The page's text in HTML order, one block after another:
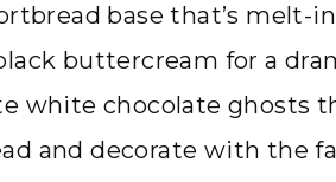
base that’s melt-
buttercream for a
white chocolate ghosts
and decorate with the